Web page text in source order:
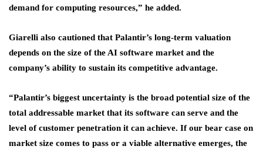
demand for computing resources,” he added.
Giarelli also cautioned that Palantir’s long-term valuation
depends on the size of the AI software market and the
company’s ability to sustain its competitive advantage.
“Palantir’s biggest uncertainty is the broad potential size of the
total addressable market that its software can serve and the
level of customer penetration it can achieve. If our bear case on
market size comes to pass or a viable alternative emerges, the